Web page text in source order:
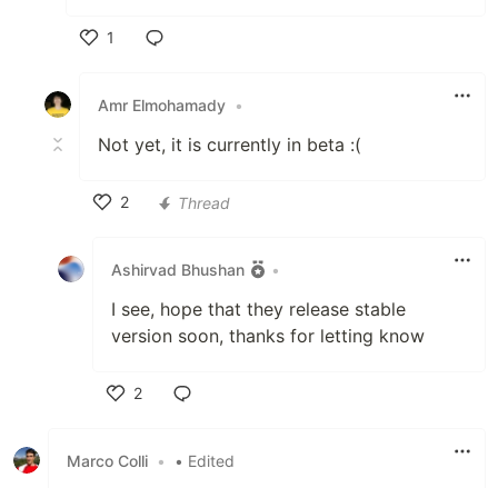
1
Amr Elmohamady •
Not yet, it is currently in beta :(
2
Thread
Ashirvad Bhushan •
I see, hope that they release stable
version soon, thanks for letting know
2
Marco Colli • • Edited